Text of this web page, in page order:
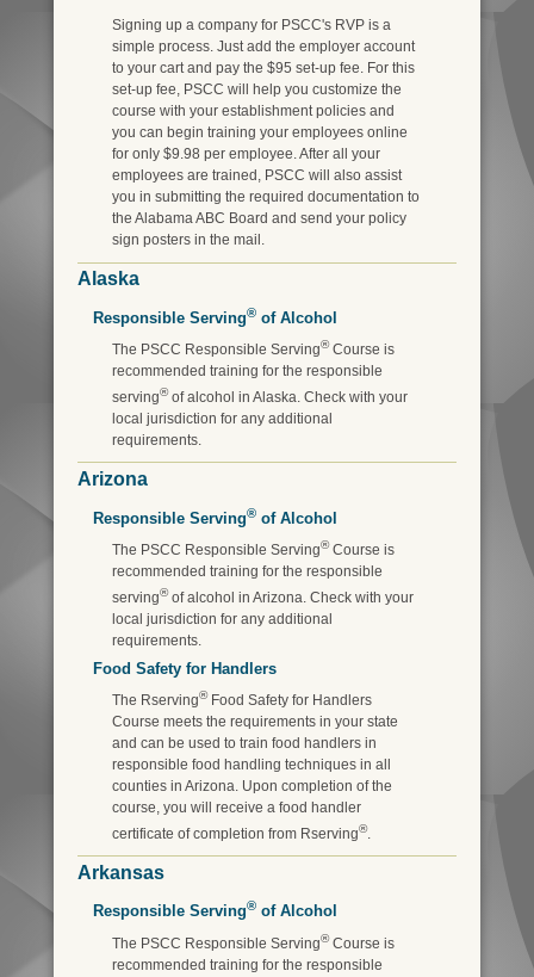
Signing up a company for PSCC's RVP is a
simple process. Just add the employer account
to your cart and pay the $95 set-up fee. For this
set-up fee, PSCC will help you customize the
course with your establishment policies and
you can begin training your employees online
for only $9.98 per employee. After all your
employees are trained, PSCC will also assist
you in submitting the required documentation to
the Alabama ABC Board and send your policy
sign posters in the mail.
Alaska
Responsible Serving®of Alcohol
The PSCC Responsible Serving®Course is
recommended training for the responsible
serving®of alcohol in Alaska. Check with your
local jurisdiction for any additional
requirements.
Arizona
Responsible Serving®of Alcohol
The PSCC Responsible Serving®Course is
recommended training for the responsible
serving®of alcohol in Arizona. Check with your
local jurisdiction for any additional
requirements.
Food Safety for Handlers
The Rserving®Food Safety for Handlers
Course meets the requirements in your state
and can be used to train food handlers in
responsible food handling techniques in all
counties in Arizona. Upon completion of the
course, you will receive a food handler
certificate of completion from Rserving®.
Arkansas
Responsible Serving®of Alcohol
The PSCC Responsible Serving®Course is
recommended training for the responsible